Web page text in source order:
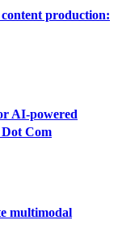
production:
AI-powered
Com
multimodal